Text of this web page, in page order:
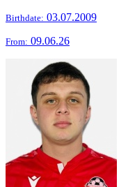
Birthdate: 03.07.2009
From: 09.06.26